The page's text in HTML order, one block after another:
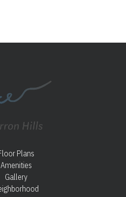
Plans
Amenities
Gallery